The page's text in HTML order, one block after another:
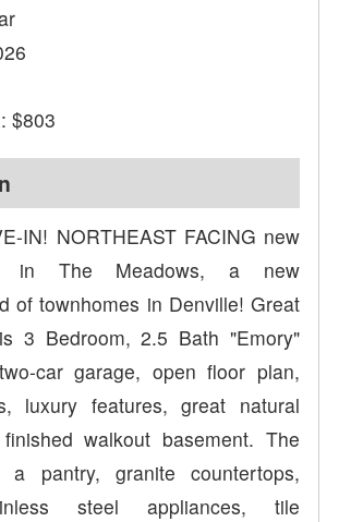
$803
IN! NORTHEAST FACING new
in The Meadows, a new
of townhomes in Denville! Great
3 Bedroom, 2.5 Bath "Emory"
car garage, open floor plan,
luxury features, great natural
walkout basement. The
a pantry, granite countertops,
steel appliances, tile